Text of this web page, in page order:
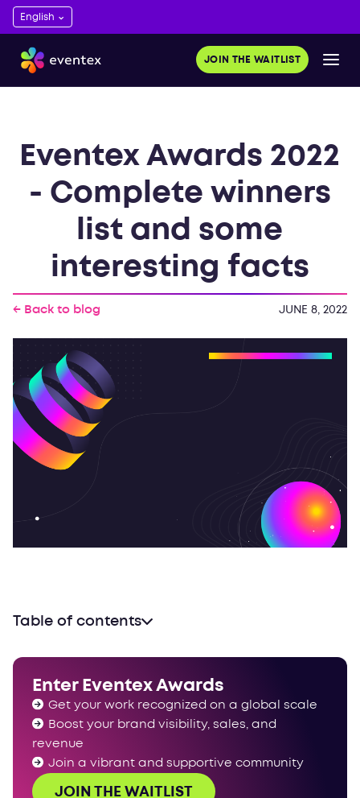
JOIN THE WAITLIST
Eventex Awards 2022
- Complete winners
list and some
interesting facts
← Back to blog JUNE 8, 2022
Table of contents
Enter Eventex Awards
Get your work recognized on a global scale
Boost your brand visibility, sales, and
revenue
Join a vibrant and supportive community
JOIN THE WAITLIST